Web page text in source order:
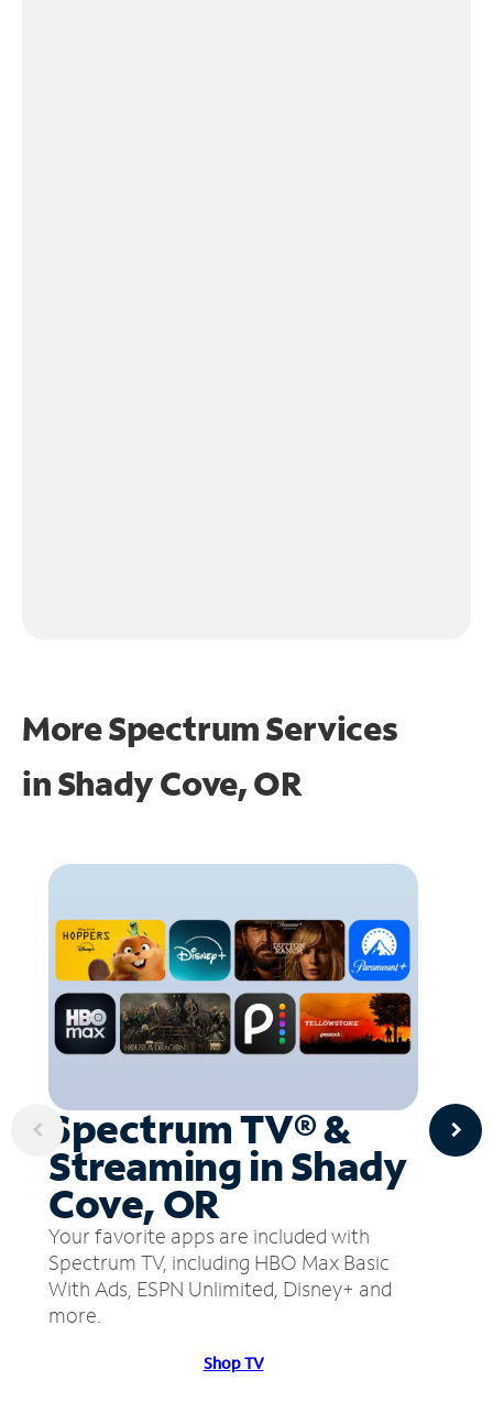
More Spectrum Services
inShady Cove, OR
Spectrum TV® &
Streaming in Shady
Cove, OR
Your favorite apps are included with
Spectrum TV, including HBO Max Basic
With Ads, ESPN Unlimited, Disney+ and
more.
Shop TV